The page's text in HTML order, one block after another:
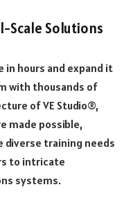
Scale Solutions
hours and expand it
with thousands of
of VE Studio®,
made possible,
diverse training needs
to intricate
systems.